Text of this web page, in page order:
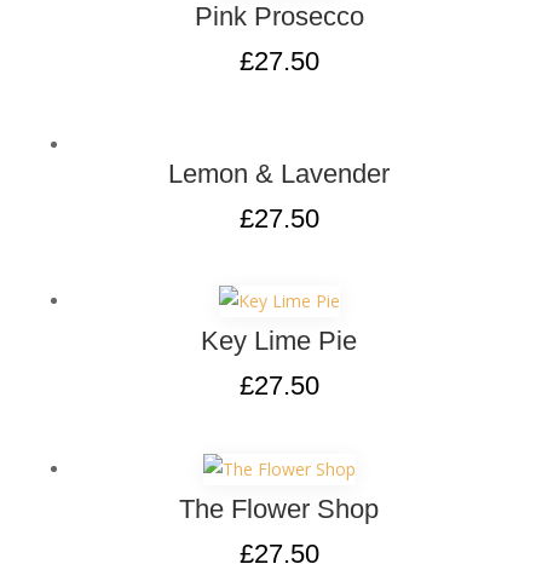
Pink Prosecco
£27.50
Lemon & Lavender
£27.50
Key Lime Pie
£27.50
The Flower Shop
£27.50